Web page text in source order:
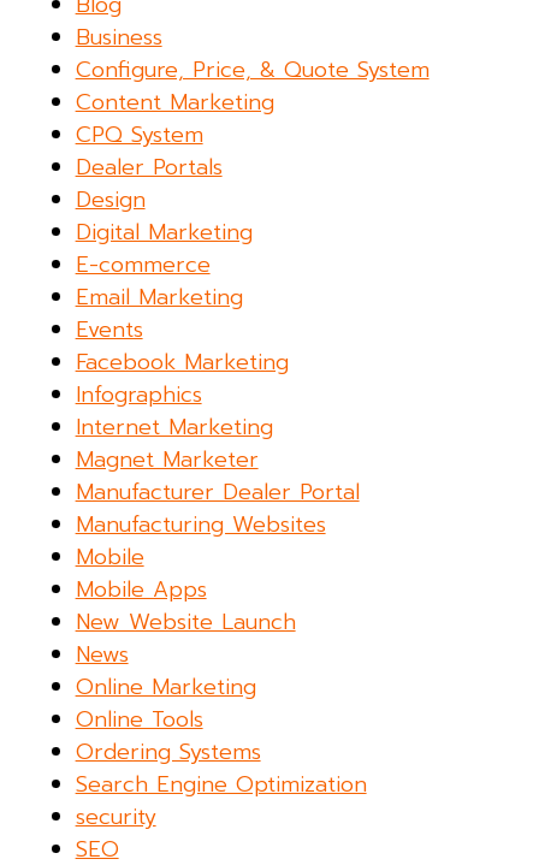
Business
Configure, Price, & Quote System
Content Marketing
CPQ System
Dealer Portals
Design
Digital Marketing
E-commerce
Email Marketing
Events
Facebook Marketing
Infographics
Internet Marketing
Magnet Marketer
Manufacturer Dealer Portal
Manufacturing Websites
Mobile
Mobile Apps
New Website Launch
News
Online Marketing
Online Tools
Ordering Systems
Search Engine Optimization
security
SEO